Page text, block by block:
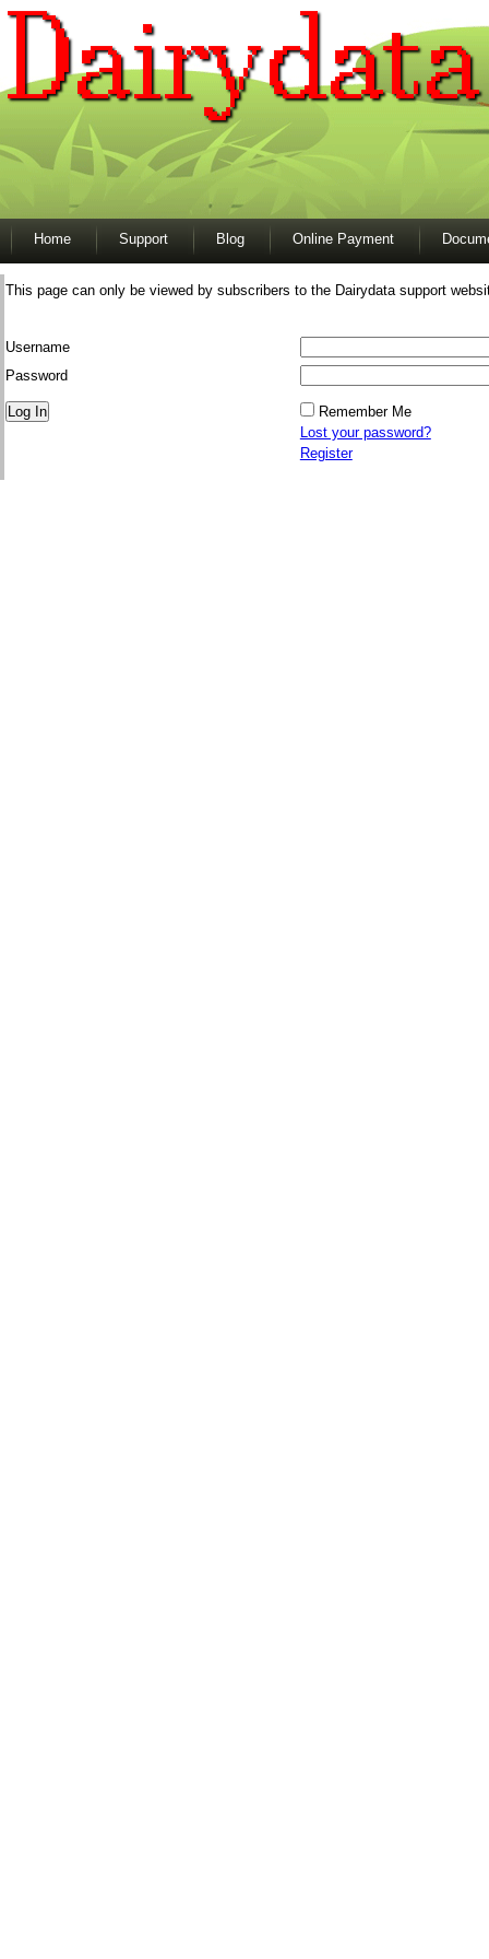
Home Support Blog Online Payment
This page can only be viewed by subscribers to the Dairydata support
Username
Password
Remember Me
Lost your password?
Register